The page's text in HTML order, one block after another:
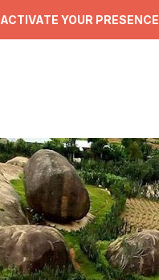
ACTIVATE YOUR PRESENCE